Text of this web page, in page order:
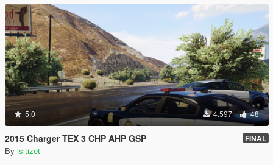
5.0 4.597 48
2015 Charger TEX 3 CHP AHP GSP FINAL
By isitizet